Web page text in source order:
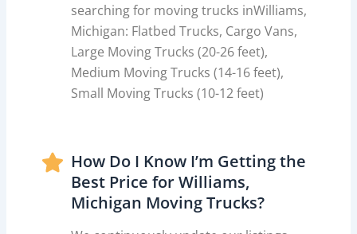
searching for moving trucks inWilliams,
Michigan: Flatbed Trucks, Cargo Vans,
Large Moving Trucks (20-26 feet),
Medium Moving Trucks (14-16 feet),
Small Moving Trucks (10-12 feet)
How Do I Know I’m Getting the
Best Price for Williams,
Michigan Moving Trucks?